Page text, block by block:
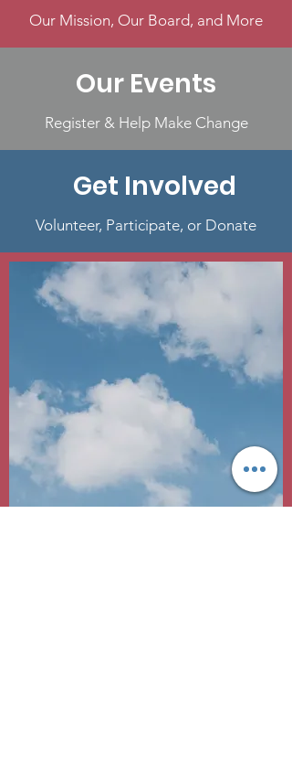
Our Mission, Our Board, and More
Our Events
Register & Help Make Change
Get Involved
Volunteer, Participate, or Donate